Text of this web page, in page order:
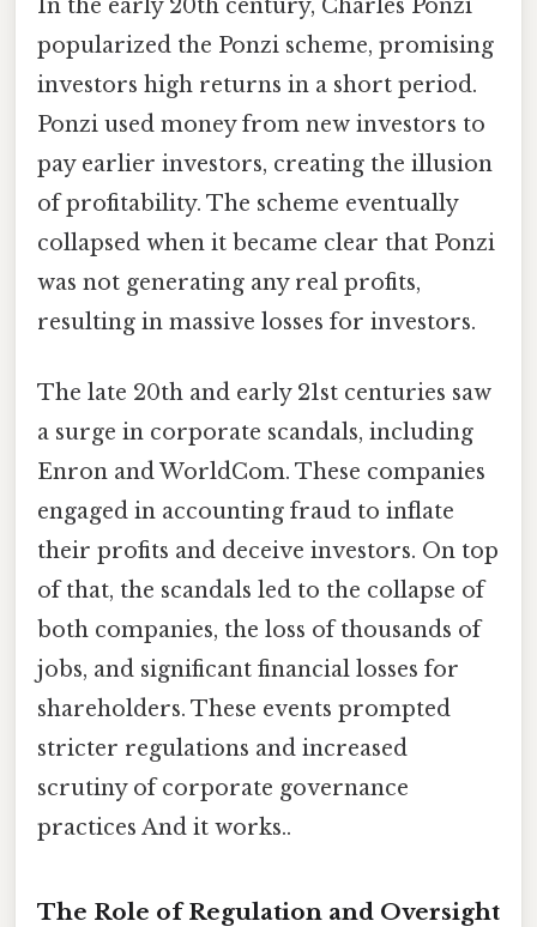
In the early 20th century, Charles Ponzi
popularized the Ponzi scheme, promising
investors high returns in a short period.
Ponzi used money from new investors to
pay earlier investors, creating the illusion
of profitability. The scheme eventually
collapsed when it became clear that Ponzi
was not generating any real profits,
resulting in massive losses for investors.
The late 20th and early 21st centuries saw
a surge in corporate scandals, including
Enron and WorldCom. These companies
engaged in accounting fraud to inflate
their profits and deceive investors. On top
of that, the scandals led to the collapse of
both companies, the loss of thousands of
jobs, and significant financial losses for
shareholders. These events prompted
stricter regulations and increased
scrutiny of corporate governance
practices And it works..
The Role of Regulation and Oversight